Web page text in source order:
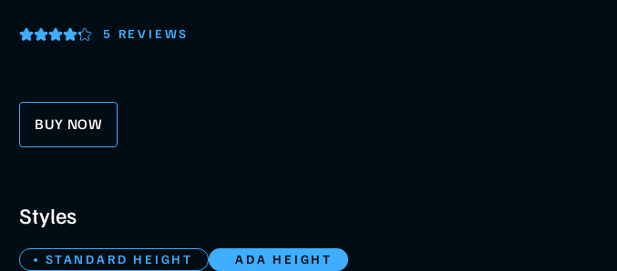
5 REVIEWS
BUY NOW
Styles
STANDARD HEIGHT ADA HEIGHT